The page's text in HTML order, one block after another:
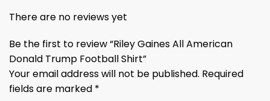
There are no reviews yet
Be the first to review “Riley Gaines All American
Donald Trump Football Shirt”
Your email address will not be published. Required
fields are marked *